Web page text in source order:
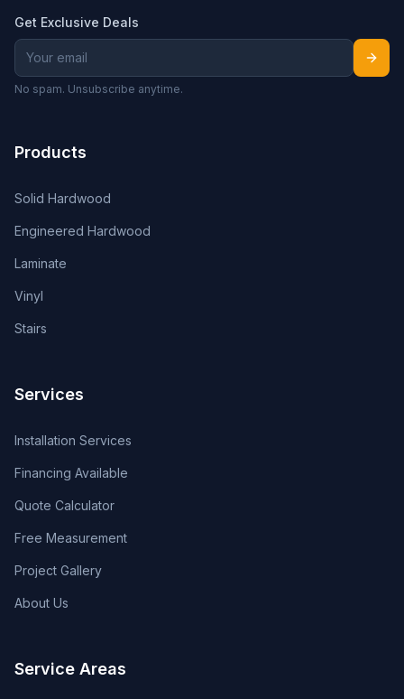
Get Exclusive Deals
No spam. Unsubscribe anytime.
Products
Solid Hardwood
Engineered Hardwood
Laminate
Vinyl
Stairs
Services
Installation Services
Financing Available
Quote Calculator
Free Measurement
Project Gallery
About Us
Service Areas